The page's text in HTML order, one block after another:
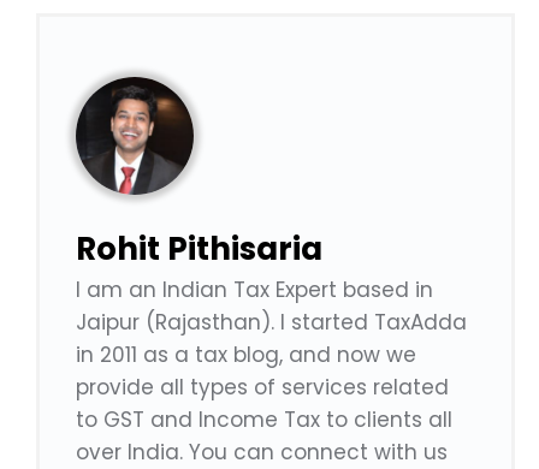
Rohit Pithisaria
I am an Indian Tax Expert based in
Jaipur (Rajasthan). I started TaxAdda
in 2011 as a tax blog, and now we
provide all types of services related
to GST and Income Tax to clients all
over India. You can connect with us